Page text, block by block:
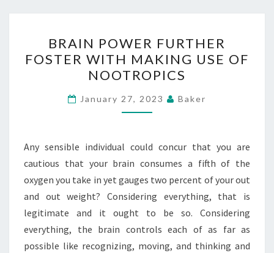
POWER
FURTHER
FOSTER
WITH
MAKING
OF
NOOTROPICS
BRAIN POWER FURTHER
FOSTER WITH MAKING USE OF
NOOTROPICS
January 27, 2023 Baker
Any sensible individual could concur that you are
cautious that your brain consumes a fifth of the
oxygen you take in yet gauges two percent of your out
and out weight? Considering everything, that is
legitimate and it ought to be so. Considering
everything, the brain controls each of as far as
possible like recognizing, moving, and thinking and